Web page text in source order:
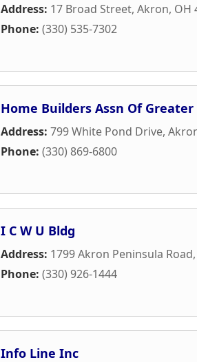
Address: 17 Broad Street, Akron, OH
Phone: (330) 535-7302
Home Builders Assn Of
Address: 799 White Pond Drive,
Phone: (330) 869-6800
I C W U Bldg
Address: 1799 Akron Peninsula Road,
Phone: (330) 926-1444
Info Line Inc